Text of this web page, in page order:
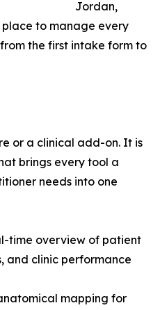
Jordan,
to manage every
the first intake form to
or a clinical add-on. It is
brings every tool a
needs into one
time overview of patient
and clinic performance
mapping for